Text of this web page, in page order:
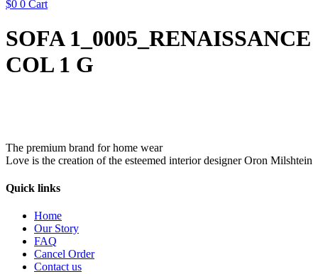
$0 0 Cart
SOFA 1_0005_RENAISSANCE
COL 1 G
The premium brand for home wear
Love is the creation of the esteemed interior designer Oron Milshtein
Quick links
Home
Our Story
FAQ
Cancel Order
Contact us